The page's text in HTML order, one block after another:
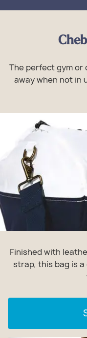
The perfect gym or
away when not in
Finished with
strap, this bag is